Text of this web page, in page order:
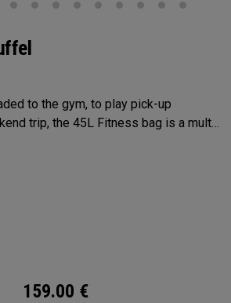
to the gym, to play pick-up
trip, the 45L Fitness bag is a multi-
Every feature was designed and
you may need it for. Between
159.00 €